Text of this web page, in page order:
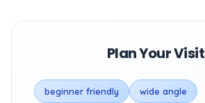
Plan Your Visit
beginner friendly wide angle